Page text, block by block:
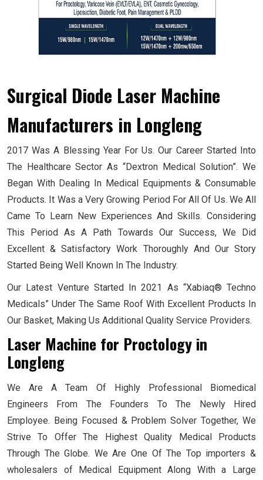
Surgical Diode Laser Machine
Manufacturers in Longleng
2017 Was A Blessing Year For Us. Our Career Started Into
The Healthcare Sector As “Dextron Medical Solution”. We
Began With Dealing In Medical Equipments & Consumable
Products. It Was a Very Growing Period For All Of Us. We All
Came To Learn New Experiences And Skills. Considering
This Period As A Path Towards Our Success, We Did
Excellent & Satisfactory Work Thoroughly And Our Story
Started Being Well Known In The Industry.
Our Latest Venture Started In 2021 As “Xabiaq® Techno
Medicals” Under The Same Roof With Excellent Products In
Our Basket, Making Us Additional Quality Service Providers.
Laser Machine for Proctology in
Longleng
We Are A Team Of Highly Professional Biomedical
Engineers From The Founders To The Newly Hired
Employee. Being Focused & Problem Solver Together, We
Strive To Offer The Highest Quality Medical Products
Through The Globe. We Are One Of The Top importers &
wholesalers of Medical Equipment Along With a Large